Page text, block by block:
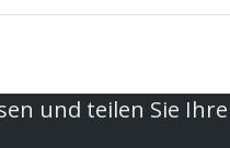
und teilen Sie